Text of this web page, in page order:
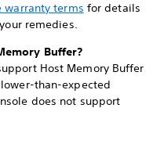
warranty terms for details
remedies.
Buffer?
Host Memory Buffer
than-expected
does not support